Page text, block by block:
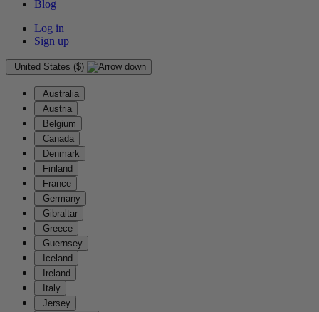
Blog
Log in
Sign up
United States ($)
Australia
Austria
Belgium
Canada
Denmark
Finland
France
Germany
Gibraltar
Greece
Guernsey
Iceland
Ireland
Italy
Jersey